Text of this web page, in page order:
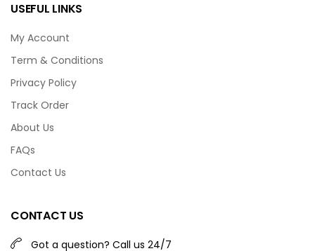
USEFUL LINKS
My Account
Term & Conditions
Privacy Policy
Track Order
About Us
FAQs
Contact Us
CONTACT US
Got a question? Call us 24/7